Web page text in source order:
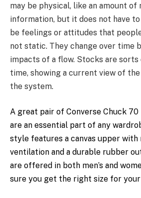
may be physical, like an amount of
information, but it does not have
be feelings or attitudes that
not static. They change over time
impacts of a flow. Stocks are sorts
time, showing a current view of
the system.
A great pair of Converse Chuck 70
are an essential part of any
style features a canvas upper with
ventilation and a durable rubber
are offered in both men’s and
sure you get the right size for